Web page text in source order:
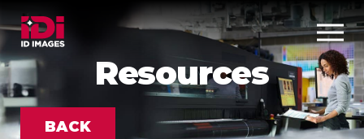
Resources
BACK